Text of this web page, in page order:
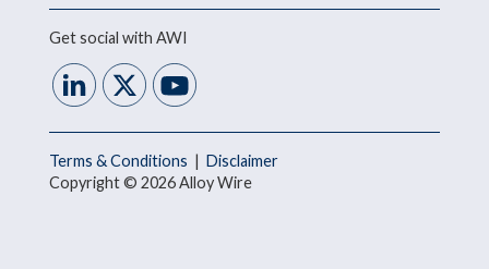
Get social with AWI
Terms & Conditions | Disclaimer
Copyright © 2026 Alloy Wire